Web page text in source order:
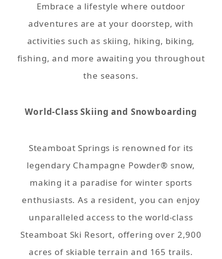
Embrace a lifestyle where outdoor
adventures are at your doorstep, with
activities such as skiing, hiking, biking,
fishing, and more awaiting you throughout
the seasons.
World-Class Skiing and Snowboarding
Steamboat Springs is renowned for its
legendary Champagne Powder® snow,
making it a paradise for winter sports
enthusiasts. As a resident, you can enjoy
unparalleled access to the world-class
Steamboat Ski Resort, offering over 2,900
acres of skiable terrain and 165 trails.